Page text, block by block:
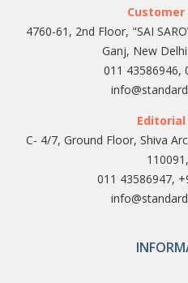
Customer
4760-61, 2nd Floor, "SAI
Ganj, New
011 43586946,
Editorial
C- 4/7, Ground Floor, Shiva
011 43586947,